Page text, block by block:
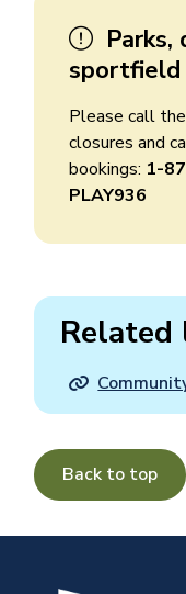
Parks,
sportfield
Please call
closures and
bookings: 1-
PLAY936
Related
Back to top